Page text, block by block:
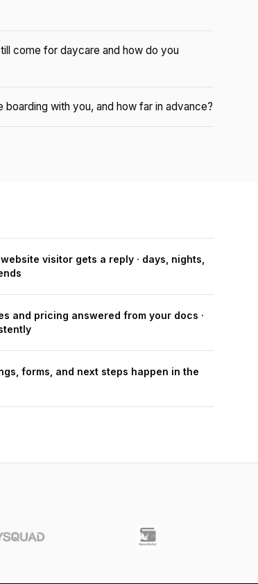
come for daycare and how do you
with you, and how far in advance?
visitor gets a reply · days, nights,
and pricing answered from your docs ·
forms, and next steps happen in the